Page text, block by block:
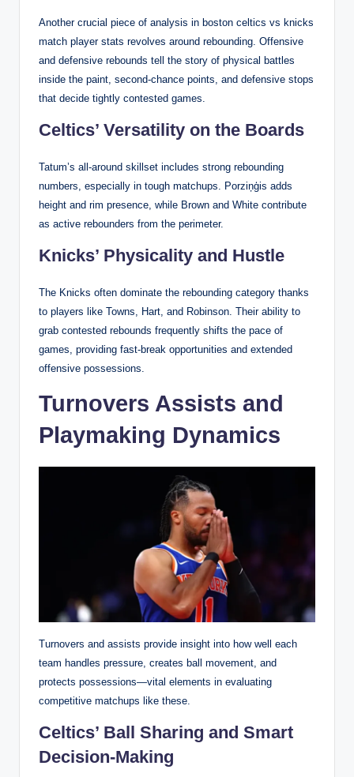
Another crucial piece of analysis in boston celtics vs knicks
match player stats revolves around rebounding. Offensive
and defensive rebounds tell the story of physical battles
inside the paint, second-chance points, and defensive stops
that decide tightly contested games.
Celtics’ Versatility on the Boards
Tatum’s all-around skillset includes strong rebounding
numbers, especially in tough matchups. Porziņģis adds
height and rim presence, while Brown and White contribute
as active rebounders from the perimeter.
Knicks’ Physicality and Hustle
The Knicks often dominate the rebounding category thanks
to players like Towns, Hart, and Robinson. Their ability to
grab contested rebounds frequently shifts the pace of
games, providing fast-break opportunities and extended
offensive possessions.
Turnovers Assists and
Playmaking Dynamics
Turnovers and assists provide insight into how well each
team handles pressure, creates ball movement, and
protects possessions—vital elements in evaluating
competitive matchups like these.
Celtics’ Ball Sharing and Smart
Decision-Making